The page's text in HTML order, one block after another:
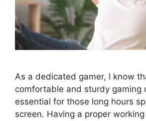
As a dedicated gamer, I know
comfortable and sturdy gaming
essential for those long hours
screen. Having a proper